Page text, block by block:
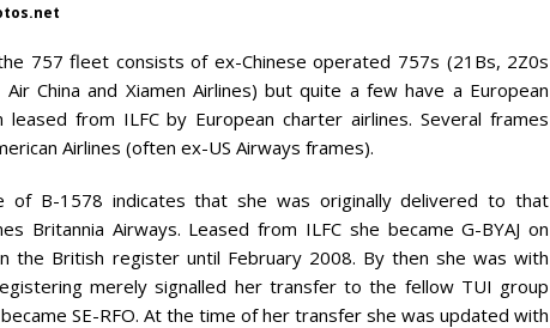
757 fleet consists of ex-Chinese operated 757s (21Bs, 2Z0s
China and Xiamen Airlines) but quite a few have a European
from ILFC by European charter airlines. Several frames
Airlines (often ex-US Airways frames).
of B-1578 indicates that she was originally delivered to that
Britannia Airways. Leased from ILFC she became G-BYAJ on
the British register until February 2008. By then she was with
merely signalled her transfer to the fellow TUI group
SE-RFO. At the time of her transfer she was updated with